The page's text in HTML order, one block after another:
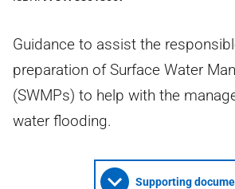
Guidance to assist the
preparation of Surface Water
(SWMPs) to help with the
water flooding.
Supporting